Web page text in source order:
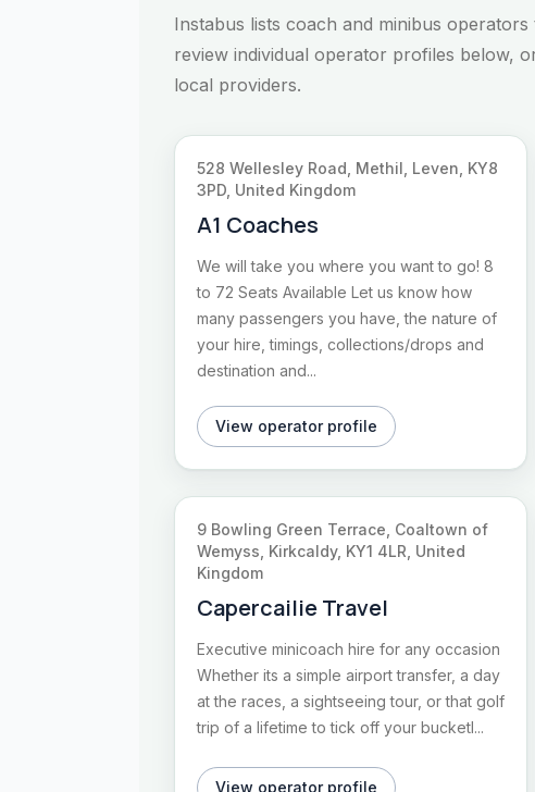
Instabus lists coach and minibus
review individual operator profiles below,
local providers.
528 Wellesley Road, Methil, Leven, KY8
3PD, United Kingdom
A1 Coaches
We will take you where you want to go! 8
to 72 Seats Available Let us know how
many passengers you have, the nature of
your hire, timings, collections/drops and
destination and...
View operator profile
9 Bowling Green Terrace, Coaltown of
Wemyss, Kirkcaldy, KY1 4LR, United
Kingdom
Capercailie Travel
Executive minicoach hire for any occasion
Whether its a simple airport transfer, a day
at the races, a sightseeing tour, or that golf
trip of a lifetime to tick off your bucketl...
View operator profile